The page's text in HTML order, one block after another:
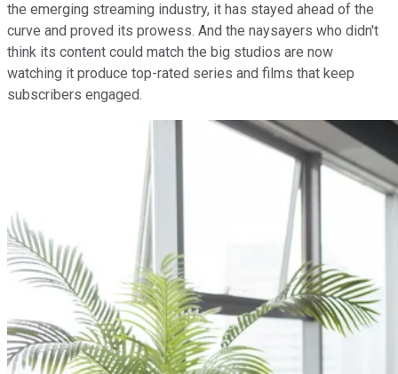
the emerging streaming industry, it has stayed ahead of the
curve and proved its prowess. And the naysayers who didn't
think its content could match the big studios are now
watching it produce top-rated series and films that keep
subscribers engaged.